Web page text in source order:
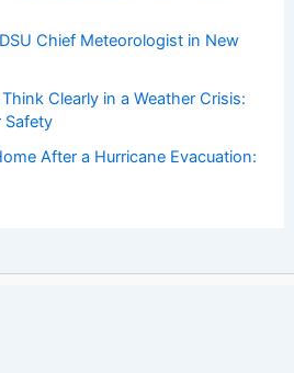
Chief Meteorologist in New
Clearly in a Weather Crisis:
Safety
After a Hurricane Evacuation: